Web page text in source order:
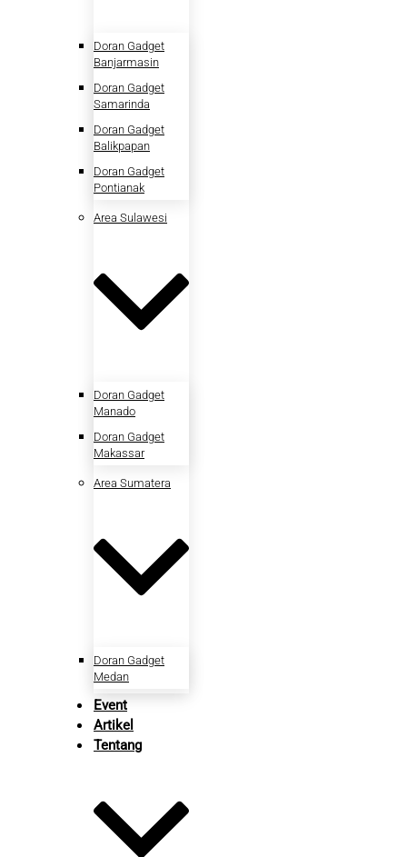
Doran Gadget
Banjarmasin
Doran Gadget
Samarinda
Doran Gadget
Balikpapan
Doran Gadget
Pontianak
Area Sulawesi
Doran Gadget
Manado
Doran Gadget
Makassar
Area Sumatera
Doran Gadget
Medan
Event
Artikel
Tentang